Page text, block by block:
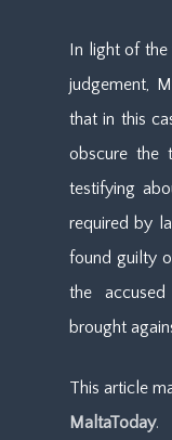
In light of the
judgement,
that in this
obscure the
testifying
required by
found guilty
the
brought
This article
MaltaToday.